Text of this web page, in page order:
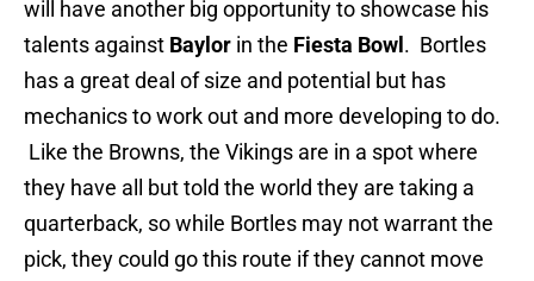
will have another big opportunity to showcase his
talents against Baylor in the Fiesta Bowl . Bortles
has a great deal of size and potential but has
mechanics to work out and more developing to do.
Like the Browns, the Vikings are in a spot where
they have all but told the world they are taking a
quarterback, so while Bortles may not warrant the
pick, they could go this route if they cannot move